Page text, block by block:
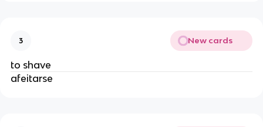
3 New cards
to shave
afeitarse